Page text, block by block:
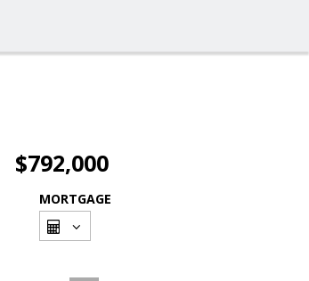
$792,000
MORTGAGE